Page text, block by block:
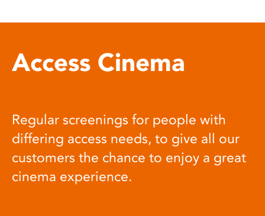
Access Cinema
Regular screenings for people with
differing access needs, to give all our
customers the chance to enjoy a great
cinema experience.